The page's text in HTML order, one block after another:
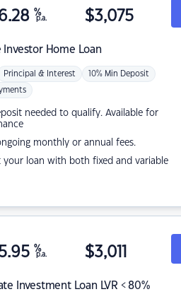
Investor Home Loan
%
p.a. $3,075
Principal & Interest 10% Min Deposit
needed to qualify. Available for
monthly or annual fees.
your loan with both fixed and variable
Investment Loan LVR < 80%
%
p.a. $3,011